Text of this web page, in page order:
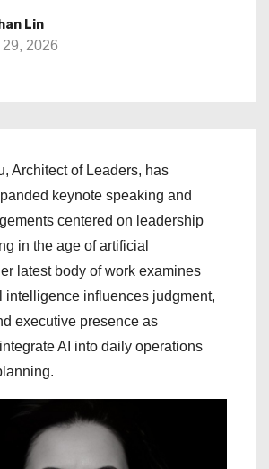
Lin
2026
Architect of Leaders, has
keynote speaking and
centered on leadership
in the age of artificial
latest body of work examines
intelligence influences judgment,
executive presence as
AI into daily operations